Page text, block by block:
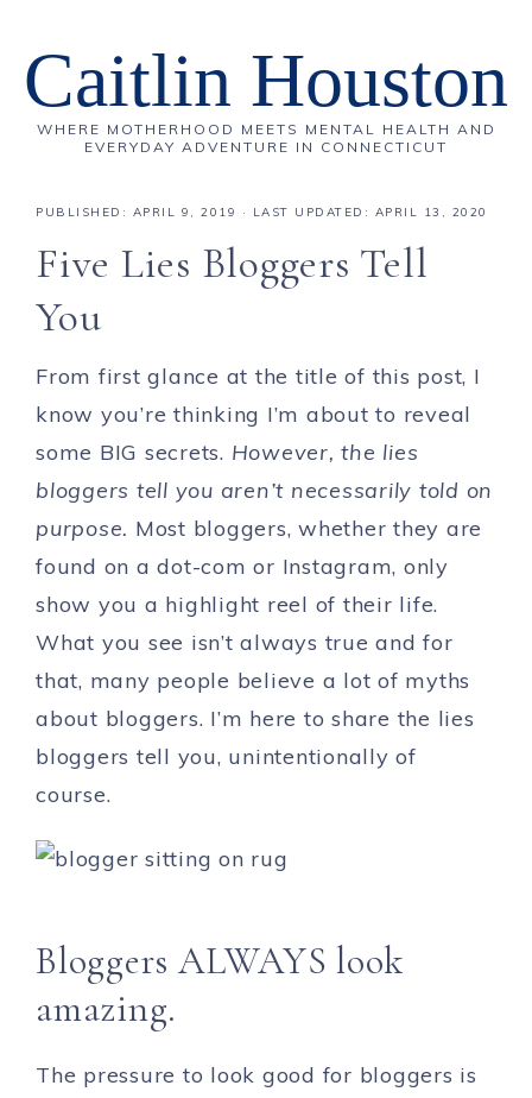
Caitlin Houston
WHERE MOTHERHOOD MEETS MENTAL HEALTH AND
EVERYDAY ADVENTURE IN CONNECTICUT
PUBLISHED: APRIL 9, 2019 · LAST UPDATED: APRIL 13, 2020
Five Lies Bloggers Tell
You
From first glance at the title of this post, I
know you’re thinking I’m about to reveal
some BIG secrets. However, the lies
bloggers tell you aren’t necessarily told on
purpose. Most bloggers, whether they are
found on a dot-com or Instagram, only
show you a highlight reel of their life.
What you see isn’t always true and for
that, many people believe a lot of myths
about bloggers. I’m here to share the lies
bloggers tell you, unintentionally of
course.
Bloggers ALWAYS look
amazing.
The pressure to look good for bloggers is